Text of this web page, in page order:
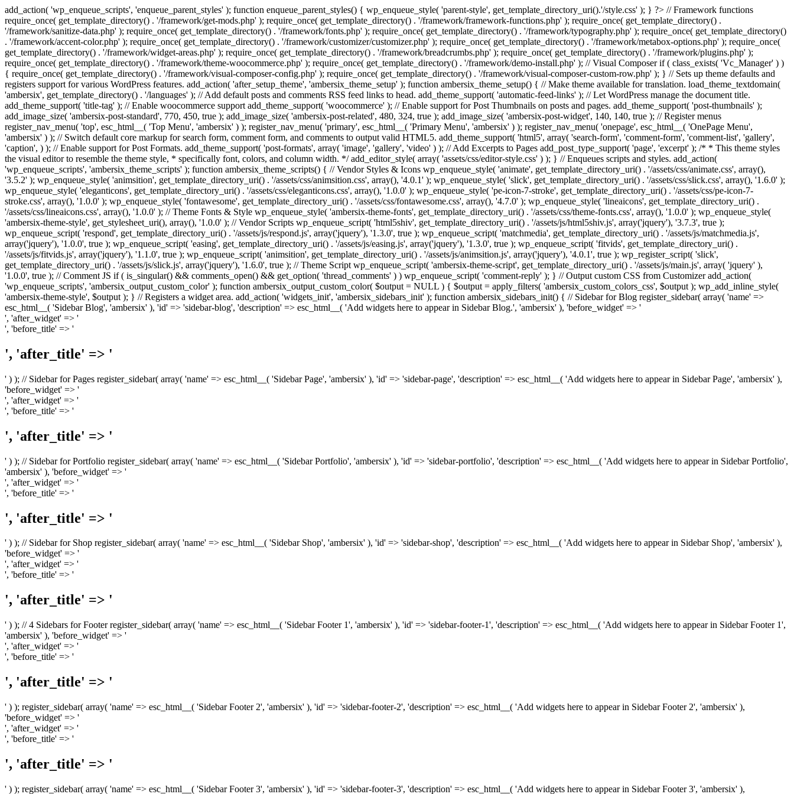
add_action( 'wp_enqueue_scripts', 'enqueue_parent_styles' ); function enqueue_parent_styles() { wp_enqueue_style( 'parent-style', get_template_directory_uri().'/style.css' ); } ?> // Framework functions
require_once( get_template_directory() . '/framework/get-mods.php' ); require_once( get_template_directory() . '/framework/framework-functions.php' ); require_once( get_template_directory() .
'/framework/sanitize-data.php' ); require_once( get_template_directory() . '/framework/fonts.php' ); require_once( get_template_directory() . '/framework/typography.php' ); require_once( get_template_directory()
. '/framework/accent-color.php' ); require_once( get_template_directory() . '/framework/customizer/customizer.php' ); require_once( get_template_directory() . '/framework/metabox-options.php' ); require_once(
get_template_directory() . '/framework/widget-areas.php' ); require_once( get_template_directory() . '/framework/breadcrumbs.php' ); require_once( get_template_directory() . '/framework/plugins.php' );
require_once( get_template_directory() . '/framework/theme-woocommerce.php' ); require_once( get_template_directory() . '/framework/demo-install.php' ); // Visual Composer if ( class_exists( 'Vc_Manager' ) )
{ require_once( get_template_directory() . '/framework/visual-composer-config.php' ); require_once( get_template_directory() . '/framework/visual-composer-custom-row.php' ); } // Sets up theme defaults and
registers support for various WordPress features. add_action( 'after_setup_theme', 'ambersix_theme_setup' ); function ambersix_theme_setup() { // Make theme available for translation. load_theme_textdomain(
'ambersix', get_template_directory() . '/languages' ); // Add default posts and comments RSS feed links to head. add_theme_support( 'automatic-feed-links' ); // Let WordPress manage the document title.
add_theme_support( 'title-tag' ); // Enable woocommerce support add_theme_support( 'woocommerce' ); // Enable support for Post Thumbnails on posts and pages. add_theme_support( 'post-thumbnails' );
add_image_size( 'ambersix-post-standard', 770, 450, true ); add_image_size( 'ambersix-post-related', 480, 324, true ); add_image_size( 'ambersix-post-widget', 140, 140, true ); // Register menus
register_nav_menu( 'top', esc_html__( 'Top Menu', 'ambersix' ) ); register_nav_menu( 'primary', esc_html__( 'Primary Menu', 'ambersix' ) ); register_nav_menu( 'onepage', esc_html__( 'OnePage Menu',
'ambersix' ) ); // Switch default core markup for search form, comment form, and comments to output valid HTML5. add_theme_support( 'html5', array( 'search-form', 'comment-form', 'comment-list', 'gallery',
'caption', ) ); // Enable support for Post Formats. add_theme_support( 'post-formats', array( 'image', 'gallery', 'video' ) ); // Add Excerpts to Pages add_post_type_support( 'page', 'excerpt' ); /* * This theme styles
the visual editor to resemble the theme style, * specifically font, colors, and column width. */ add_editor_style( array( 'assets/css/editor-style.css' ) ); } // Enqueues scripts and styles. add_action(
'wp_enqueue_scripts', 'ambersix_theme_scripts' ); function ambersix_theme_scripts() { // Vendor Styles & Icons wp_enqueue_style( 'animate', get_template_directory_uri() . '/assets/css/animate.css', array(),
'3.5.2' ); wp_enqueue_style( 'animsition', get_template_directory_uri() . '/assets/css/animsition.css', array(), '4.0.1' ); wp_enqueue_style( 'slick', get_template_directory_uri() . '/assets/css/slick.css', array(), '1.6.0' );
wp_enqueue_style( 'eleganticons', get_template_directory_uri() . '/assets/css/eleganticons.css', array(), '1.0.0' ); wp_enqueue_style( 'pe-icon-7-stroke', get_template_directory_uri() . '/assets/css/pe-icon-7-
stroke.css', array(), '1.0.0' ); wp_enqueue_style( 'fontawesome', get_template_directory_uri() . '/assets/css/fontawesome.css', array(), '4.7.0' ); wp_enqueue_style( 'lineaicons', get_template_directory_uri() .
'/assets/css/lineaicons.css', array(), '1.0.0' ); // Theme Fonts & Style wp_enqueue_style( 'ambersix-theme-fonts', get_template_directory_uri() . '/assets/css/theme-fonts.css', array(), '1.0.0' ); wp_enqueue_style(
'ambersix-theme-style', get_stylesheet_uri(), array(), '1.0.0' ); // Vendor Scripts wp_enqueue_script( 'html5shiv', get_template_directory_uri() . '/assets/js/html5shiv.js', array('jquery'), '3.7.3', true );
wp_enqueue_script( 'respond', get_template_directory_uri() . '/assets/js/respond.js', array('jquery'), '1.3.0', true ); wp_enqueue_script( 'matchmedia', get_template_directory_uri() . '/assets/js/matchmedia.js',
array('jquery'), '1.0.0', true ); wp_enqueue_script( 'easing', get_template_directory_uri() . '/assets/js/easing.js', array('jquery'), '1.3.0', true ); wp_enqueue_script( 'fitvids', get_template_directory_uri() .
'/assets/js/fitvids.js', array('jquery'), '1.1.0', true ); wp_enqueue_script( 'animsition', get_template_directory_uri() . '/assets/js/animsition.js', array('jquery'), '4.0.1', true ); wp_register_script( 'slick',
get_template_directory_uri() . '/assets/js/slick.js', array('jquery'), '1.6.0', true ); // Theme Script wp_enqueue_script( 'ambersix-theme-script', get_template_directory_uri() . '/assets/js/main.js', array( 'jquery' ),
'1.0.0', true ); // Comment JS if ( is_singular() && comments_open() && get_option( 'thread_comments' ) ) wp_enqueue_script( 'comment-reply' ); } // Output custom CSS from Customizer add_action(
'wp_enqueue_scripts', 'ambersix_output_custom_color' ); function ambersix_output_custom_color( $output = NULL ) { $output = apply_filters( 'ambersix_custom_colors_css', $output ); wp_add_inline_style(
'ambersix-theme-style', $output ); } // Registers a widget area. add_action( 'widgets_init', 'ambersix_sidebars_init' ); function ambersix_sidebars_init() { // Sidebar for Blog register_sidebar( array( 'name' =>
esc_html__( 'Sidebar Blog', 'ambersix' ), 'id' => 'sidebar-blog', 'description' => esc_html__( 'Add widgets here to appear in Sidebar Blog.', 'ambersix' ), 'before_widget' => '
', 'after_widget' => '
', 'before_title' => '
', 'after_title' => '
' ) ); // Sidebar for Pages register_sidebar( array( 'name' => esc_html__( 'Sidebar Page', 'ambersix' ), 'id' => 'sidebar-page', 'description' => esc_html__( 'Add widgets here to appear in Sidebar Page', 'ambersix' ),
'before_widget' => '
', 'after_widget' => '
', 'before_title' => '
', 'after_title' => '
' ) ); // Sidebar for Portfolio register_sidebar( array( 'name' => esc_html__( 'Sidebar Portfolio', 'ambersix' ), 'id' => 'sidebar-portfolio', 'description' => esc_html__( 'Add widgets here to appear in Sidebar Portfolio',
'ambersix' ), 'before_widget' => '
', 'after_widget' => '
', 'before_title' => '
', 'after_title' => '
' ) ); // Sidebar for Shop register_sidebar( array( 'name' => esc_html__( 'Sidebar Shop', 'ambersix' ), 'id' => 'sidebar-shop', 'description' => esc_html__( 'Add widgets here to appear in Sidebar Shop', 'ambersix' ),
'before_widget' => '
', 'after_widget' => '
', 'before_title' => '
', 'after_title' => '
' ) ); // 4 Sidebars for Footer register_sidebar( array( 'name' => esc_html__( 'Sidebar Footer 1', 'ambersix' ), 'id' => 'sidebar-footer-1', 'description' => esc_html__( 'Add widgets here to appear in Sidebar Footer 1',
'ambersix' ), 'before_widget' => '
', 'after_widget' => '
', 'before_title' => '
', 'after_title' => '
' ) ); register_sidebar( array( 'name' => esc_html__( 'Sidebar Footer 2', 'ambersix' ), 'id' => 'sidebar-footer-2', 'description' => esc_html__( 'Add widgets here to appear in Sidebar Footer 2', 'ambersix' ),
'before_widget' => '
', 'after_widget' => '
', 'before_title' => '
', 'after_title' => '
' ) ); register_sidebar( array( 'name' => esc_html__( 'Sidebar Footer 3', 'ambersix' ), 'id' => 'sidebar-footer-3', 'description' => esc_html__( 'Add widgets here to appear in Sidebar Footer 3', 'ambersix' ),